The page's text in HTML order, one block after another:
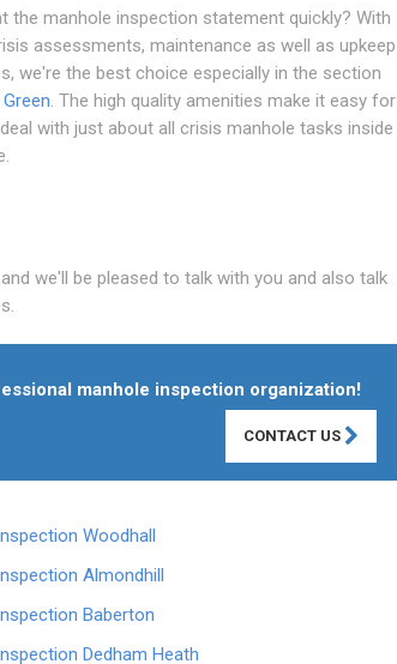
the manhole inspection statement quickly? With
assessments, maintenance as well as upkeep
we're the best choice especially in the section
. The high quality amenities make it easy for
with just about all crisis manhole tasks inside
we'll be pleased to talk with you and also talk
manhole inspection organization!
CONTACT US
Woodhall
Almondhill
Baberton
Dedham Heath